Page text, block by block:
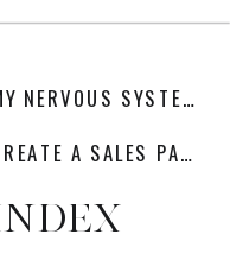
3 CRITICAL ELEMENTS TO CREATE A SALES PAGE THAT CONVERTS DREAM CLIENTS
AFTER BURNOUT